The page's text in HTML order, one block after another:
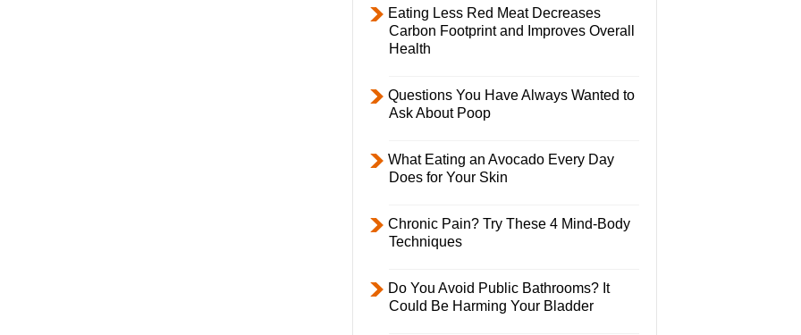
Eating Less Red Meat Decreases
Carbon Footprint and Improves Overall
Health
Questions You Have Always Wanted to
Ask About Poop
What Eating an Avocado Every Day
Does for Your Skin
Chronic Pain? Try These 4 Mind-Body
Techniques
Do You Avoid Public Bathrooms? It
Could Be Harming Your Bladder